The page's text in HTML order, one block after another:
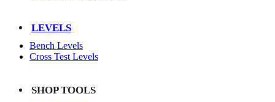
LEVELS
Bench Levels
Cross Test Levels
SHOP TOOLS